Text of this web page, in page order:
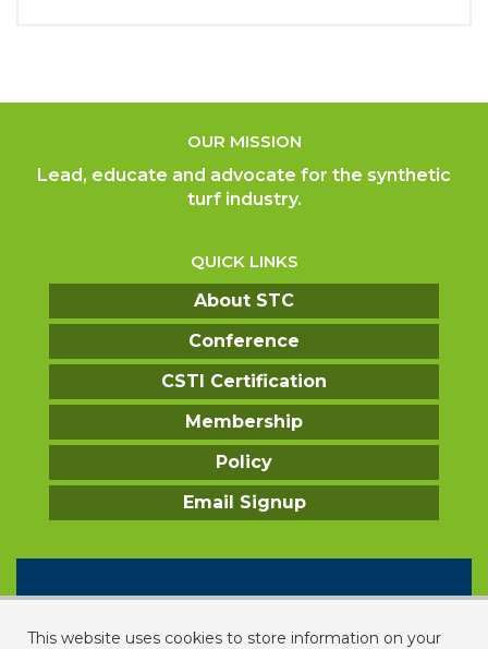
This website uses cookies to store information on your
OUR MISSION
Lead, educate and advocate for the synthetic
turf industry.
QUICK LINKS
About STC
Conference
CSTI Certification
Membership
Policy
Email Signup
CONTACT US
2331 Rock Spring Road